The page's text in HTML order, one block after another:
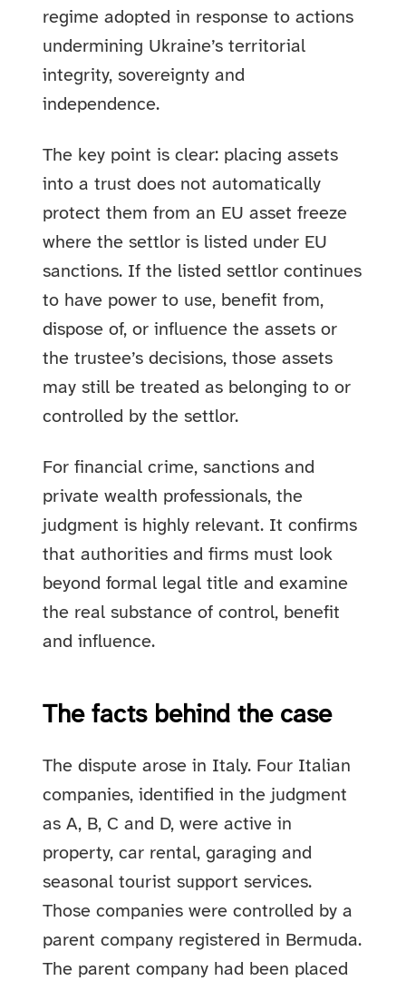
regime adopted in response to actions
undermining Ukraine’s territorial
integrity, sovereignty and
independence.
The key point is clear: placing assets
into a trust does not automatically
protect them from an EU asset freeze
where the settlor is listed under EU
sanctions. If the listed settlor continues
to have power to use, benefit from,
dispose of, or influence the assets or
the trustee’s decisions, those assets
may still be treated as belonging to or
controlled by the settlor.
For financial crime, sanctions and
private wealth professionals, the
judgment is highly relevant. It confirms
that authorities and firms must look
beyond formal legal title and examine
the real substance of control, benefit
and influence.
The facts behind the case
The dispute arose in Italy. Four Italian
companies, identified in the judgment
as A, B, C and D, were active in
property, car rental, garaging and
seasonal tourist support services.
Those companies were controlled by a
parent company registered in Bermuda.
The parent company had been placed